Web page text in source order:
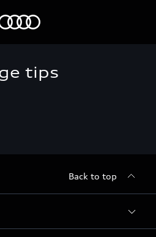
tips
Back to top